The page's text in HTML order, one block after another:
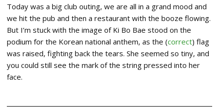
Today was a big club outing, we are all in a grand mood and
we hit the pub and then a restaurant with the booze flowing.
But I’m stuck with the image of Ki Bo Bae stood on the
podium for the Korean national anthem, as the (correct) flag
was raised, fighting back the tears. She seemed so tiny, and
you could still see the mark of the string pressed into her
face.